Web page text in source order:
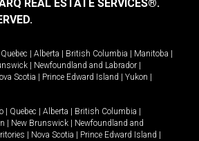
REAL ESTATE SERVICES®.
Quebec Alberta British Columbia Manitoba
Newfoundland and Labrador
Scotia Prince Edward Island Yukon
Quebec Alberta British Columbia
New Brunswick
Newfoundland and
Nova Scotia Prince Edward Island